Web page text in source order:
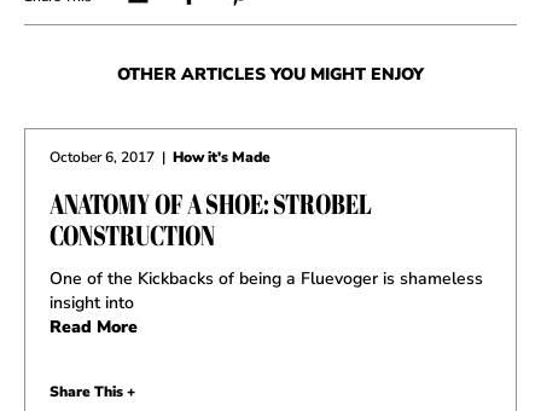
OTHER ARTICLES YOU MIGHT ENJOY
October 6, 2017 | How it's Made
ANATOMY OF A SHOE: STROBEL
CONSTRUCTION
One of the Kickbacks of being a Fluevoger is shameless
insight into
Read More
Share This +